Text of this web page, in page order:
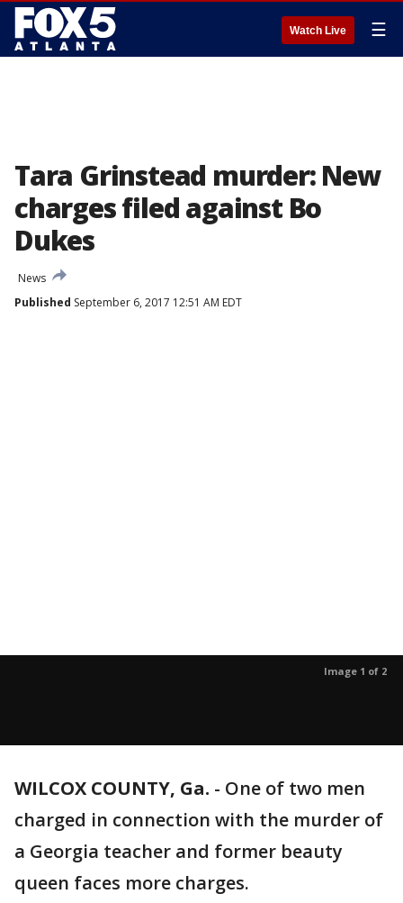
Watch Live ☰
Tara Grinstead murder: New
charges filed against Bo
Dukes
News
Published September 6, 2017 12:51 AM EDT
Image 1 of 2
WILCOX COUNTY, Ga. - One of two men
charged in connection with the murder of
a Georgia teacher and former beauty
queen faces more charges.